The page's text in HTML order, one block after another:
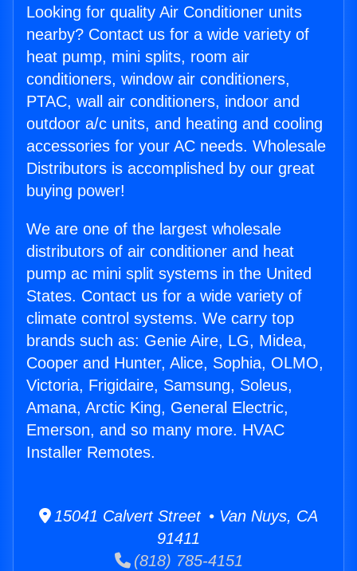
Looking for quality Air Conditioner units
nearby? Contact us for a wide variety of
heat pump, mini splits, room air
conditioners, window air conditioners,
PTAC, wall air conditioners, indoor and
outdoor a/c units, and heating and cooling
accessories for your AC needs. Wholesale
Distributors is accomplished by our great
buying power!
We are one of the largest wholesale
distributors of air conditioner and heat
pump ac mini split systems in the United
States. Contact us for a wide variety of
climate control systems. We carry top
brands such as: Genie Aire, LG, Midea,
Cooper and Hunter, Alice, Sophia, OLMO,
Victoria, Frigidaire, Samsung, Soleus,
Amana, Arctic King, General Electric,
Emerson, and so many more. HVAC
Installer Remotes.
15041 Calvert Street • Van Nuys, CA
91411
(818) 785-4151